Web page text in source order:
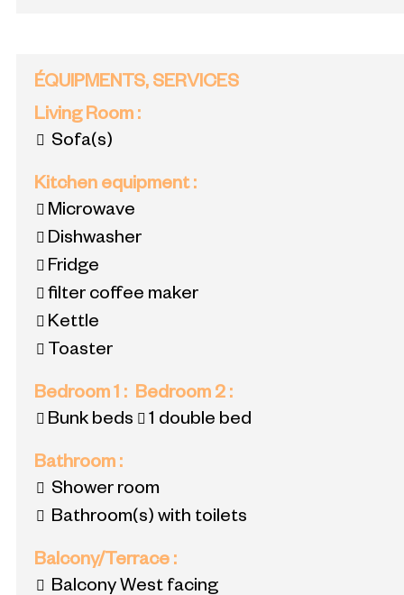
ÉQUIPMENTS, SERVICES
Living Room :
Sofa(s)
Kitchen equipment:
Microwave
Dishwasher
Fridge
filter coffee maker
Kettle
Toaster
Bedroom 1 :
Bunk beds
Bedroom 2 :
1 double bed
Bathroom :
Shower room
Bathroom(s) with toilets
Balcony/Terrace :
Balcony West facing